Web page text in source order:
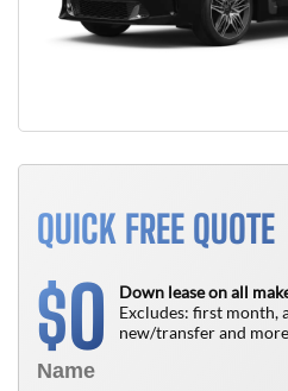
QUICK FREE QUOTE
$0
Down lease on all
Excludes: first month,
new/transfer and